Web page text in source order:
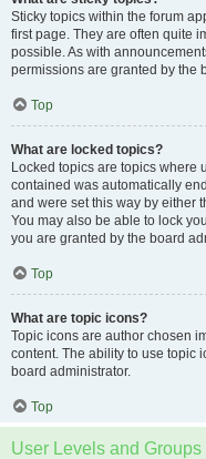
Sticky topics within the forum
first page. They are often quite
possible. As with
permissions are granted by the
Top
What are locked topics?
Locked topics are topics where
contained was automatically
and were set this way by either
You may also be able to lock
you are granted by the board
Top
What are topic icons?
Topic icons are author chosen
content. The ability to use topic
board administrator.
Top
User Levels and Groups